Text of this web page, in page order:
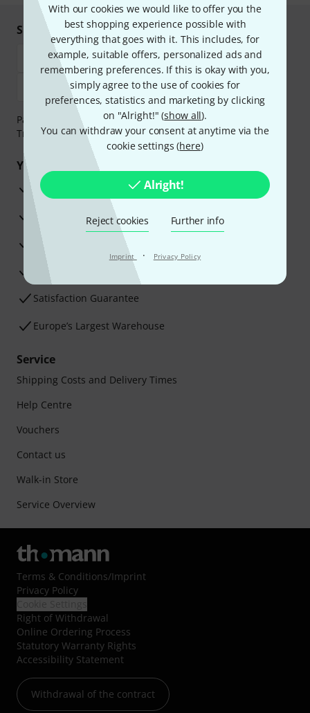
With our cookies we would like to offer you the
best shopping experience possible with
everything that goes with it. This includes, for
example, suitable offers, personalized ads and
remembering preferences. If this is okay with you,
simply agree to the use of cookies for
preferences, statistics and marketing by clicking
on "Alright!" (show all).
You can withdraw your consent at anytime via the
cookie settings (here)
Alright!
Reject cookies Further info
Imprint · Privacy Policy
Shop and pay safely
Payment can be made safely and securely with Bank
Transfer, PayPal, Amazon Pay or Credit/Debit Card.
Your benefits
3 Years Thomann Warranty
30-Day Money-Back Guarantee
Advice from our experts
Satisfaction Guarantee
Europe’s Largest Warehouse
Service
Shipping Costs and Delivery Times
Help Centre
Vouchers
Contact us
Walk-in Store
Service Overview
Terms & Conditions/Imprint
Privacy Policy
Right of Withdrawal
Online Ordering Process
Statutory Warranty Rights
Accessibility Statement
Withdrawal of the contract